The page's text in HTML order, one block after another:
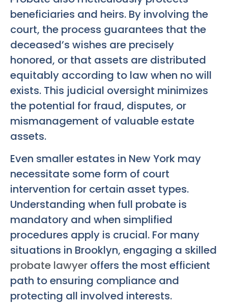
beneficiaries and heirs. By involving the
court, the process guarantees that the
deceased’s wishes are precisely
honored, or that assets are distributed
equitably according to law when no will
exists. This judicial oversight minimizes
the potential for fraud, disputes, or
mismanagement of valuable estate
assets.
Even smaller estates in New York may
necessitate some form of court
intervention for certain asset types.
Understanding when full probate is
mandatory and when simplified
procedures apply is crucial. For many
situations in Brooklyn, engaging a skilled
probate lawyer offers the most efficient
path to ensuring compliance and
protecting all involved interests.